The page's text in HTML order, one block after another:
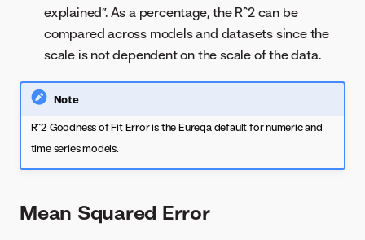
explained”. As a percentage, the R^2 can be
compared across models and datasets since the
scale is not dependent on the scale of the data.
Note
R^2 Goodness of Fit Error is the Eureqa default for numeric and
time series models.
Mean Squared Error